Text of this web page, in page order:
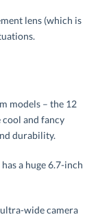
lens (which is
models – the 12
cool and fancy
durability.
a huge 6.7-inch
wide camera